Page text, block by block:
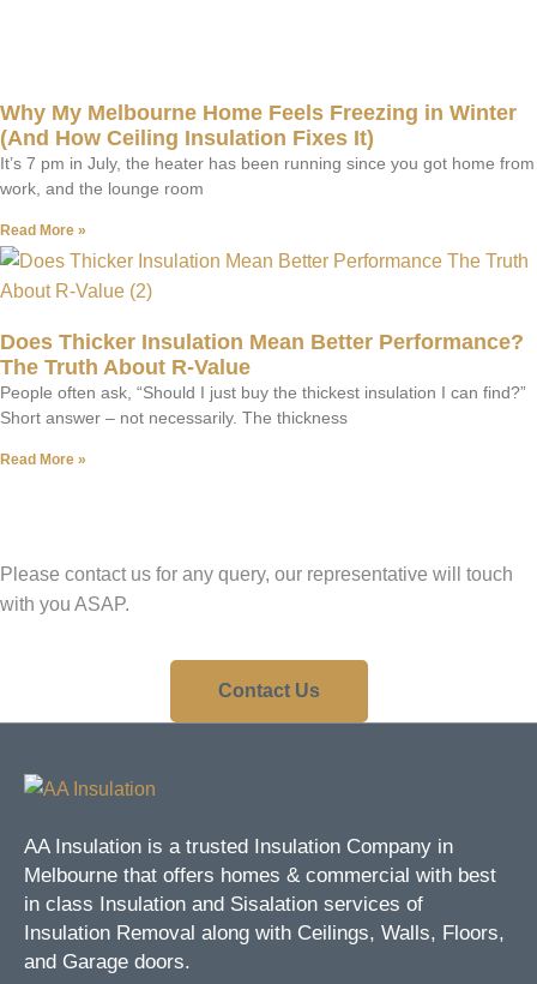
Why My Melbourne Home Feels Freezing in Winter
(And How Ceiling Insulation Fixes It)
It’s 7 pm in July, the heater has been running since you got home from
work, and the lounge room
Read More »
Does Thicker Insulation Mean Better Performance?
The Truth About R-Value
People often ask, “Should I just buy the thickest insulation I can find?”
Short answer – not necessarily. The thickness
Read More »
Please contact us for any query, our representative will touch
with you ASAP.
Contact Us
AA Insulation is a trusted Insulation Company in
Melbourne that offers homes & commercial with best
in class Insulation and Sisalation services of
Insulation Removal along with Ceilings, Walls, Floors,
and Garage doors.